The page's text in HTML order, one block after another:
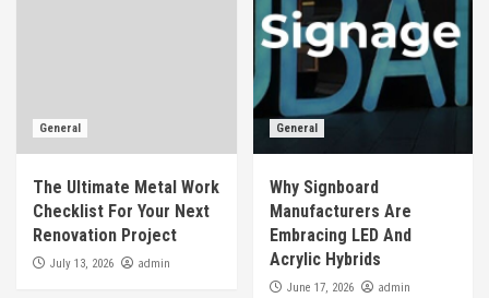
General
The Ultimate Metal Work
Checklist For Your Next
Renovation Project
July 13, 2026 admin
General
Why Signboard
Manufacturers Are
Embracing LED And
Acrylic Hybrids
June 17, 2026 admin